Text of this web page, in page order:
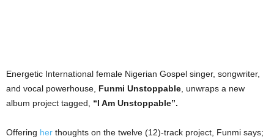
Energetic International female Nigerian Gospel singer, songwriter,
and vocal powerhouse, Funmi Unstoppable , unwraps a new
album project tagged, “I Am Unstoppable”.
Offering her thoughts on the twelve (12)-track project, Funmi says;